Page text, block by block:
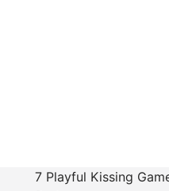
7 Playful Kissing